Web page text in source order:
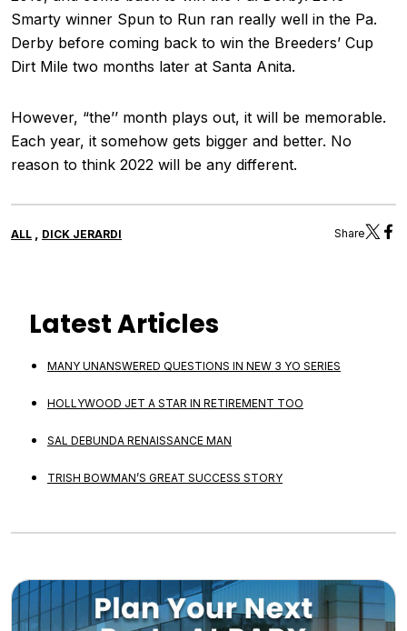
Smarty winner Spun to Run ran really well in the Pa.
Derby before coming back to win the Breeders’ Cup
Dirt Mile two months later at Santa Anita.
However, “the’’ month plays out, it will be memorable.
Each year, it somehow gets bigger and better. No
reason to think 2022 will be any different.
ALL DICK JERARDI Share
Latest Articles
MANY UNANSWERED QUESTIONS IN NEW 3 YO SERIES
HOLLYWOOD JET A STAR IN RETIREMENT TOO
SAL DEBUNDA RENAISSANCE MAN
TRISH BOWMAN’S GREAT SUCCESS STORY